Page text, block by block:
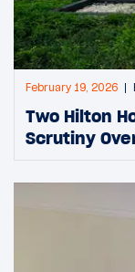
February 19, 2026
Two Hilton
Scrutiny